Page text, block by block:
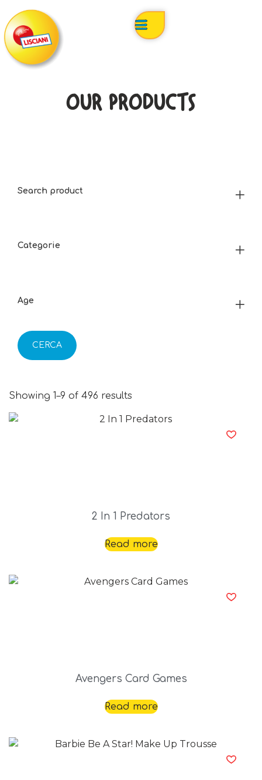
OUR PRODUCTS
Search product
Categorie
Age
CERCA
Showing 1–9 of 496 results
2 In 1 Predators
Read more
Avengers Card Games
Read more